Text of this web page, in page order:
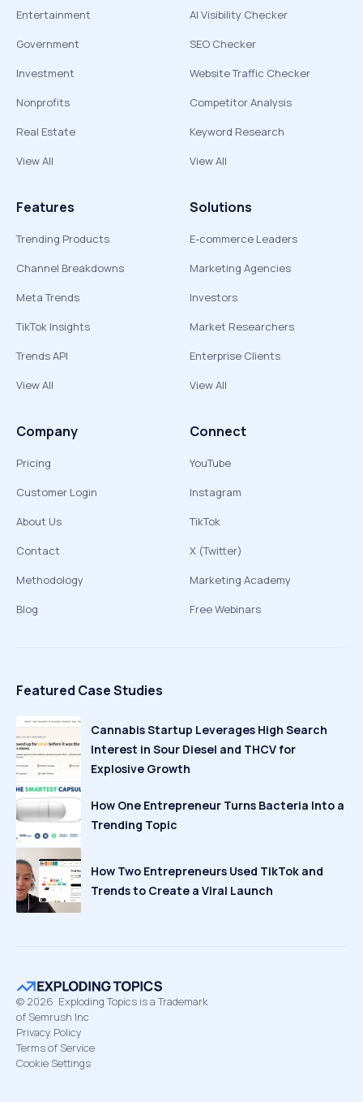
Entertainment
Government
Investment
Nonprofits
Real Estate
View All
AI Visibility Checker
SEO Checker
Website Traffic Checker
Competitor Analysis
Keyword Research
View All
Features
Trending Products
Channel Breakdowns
Meta Trends
TikTok Insights
Trends API
View All
Solutions
E-commerce Leaders
Marketing Agencies
Investors
Market Researchers
Enterprise Clients
View All
Company
Pricing
Customer Login
About Us
Contact
Methodology
Blog
Connect
YouTube
Instagram
TikTok
X (Twitter)
Marketing Academy
Free Webinars
Featured Case Studies
Cannabis Startup Leverages High Search
Interest in Sour Diesel and THCV for
Explosive Growth
How One Entrepreneur Turns Bacteria Into a
Trending Topic
How Two Entrepreneurs Used TikTok and
Trends to Create a Viral Launch
© 2026 Exploding Topics is a Trademark
of Semrush Inc
Privacy Policy
Terms of Service
Cookie Settings